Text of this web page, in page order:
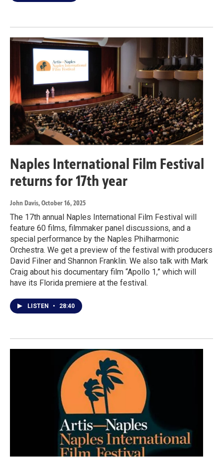
Naples International Film Festival
returns for 17th year
John Davis, October 16, 2025
The 17th annual Naples International Film Festival will
feature 60 films, filmmaker panel discussions, and a
special performance by the Naples Philharmonic
Orchestra. We get a preview of the festival with producers
David Filner and Shannon Franklin. We also talk with Mark
Craig about his documentary film “Apollo 1,” which will
have its Florida premiere at the festival.
LISTEN • 28:40